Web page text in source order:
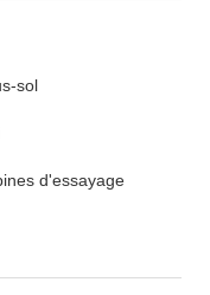
sol
d'essayage